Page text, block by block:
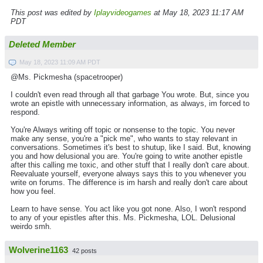
This post was edited by Iplayvideogames at May 18, 2023 11:17 AM
PDT
Deleted Member
May 18, 2023 11:09 AM PDT
@Ms. Pickmesha (spacetrooper)
I couldn't even read through all that garbage You wrote. But, since you
wrote an epistle with unnecessary information, as always, im forced to
respond.
You're Always writing off topic or nonsense to the topic. You never
make any sense, you're a "pick me", who wants to stay relevant in
conversations. Sometimes it's best to shutup, like I said. But, knowing
you and how delusional you are. You're going to write another epistle
after this calling me toxic, and other stuff that I really don't care about.
Reevaluate yourself, everyone always says this to you whenever you
write on forums. The difference is im harsh and really don't care about
how you feel.
Learn to have sense. You act like you got none. Also, I won't respond
to any of your epistles after this. Ms. Pickmesha, LOL. Delusional
weirdo smh.
Wolverine1163 42 posts